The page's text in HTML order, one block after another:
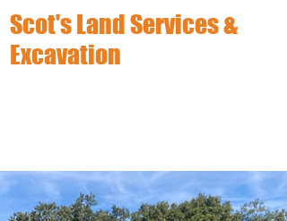
Scot's Land Services &
Excavation